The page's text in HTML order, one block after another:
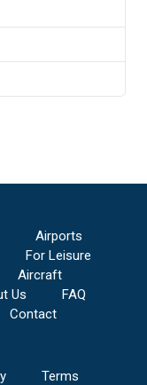
Airports
For Leisure
Aircraft
Us
FAQ
Contact
Terms